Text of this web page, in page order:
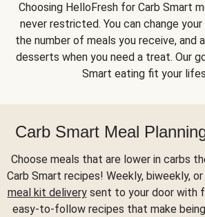
Choosing HelloFresh for Carb Smart
never restricted. You can change
the number of meals you receive, and
desserts when you need a treat. Our
Smart eating fit your
Carb Smart Meal
Choose meals that are lower in carbs
Carb Smart recipes! Weekly, biweekly,
meal kit deliverysent to your door with
easy-to-follow recipes that make